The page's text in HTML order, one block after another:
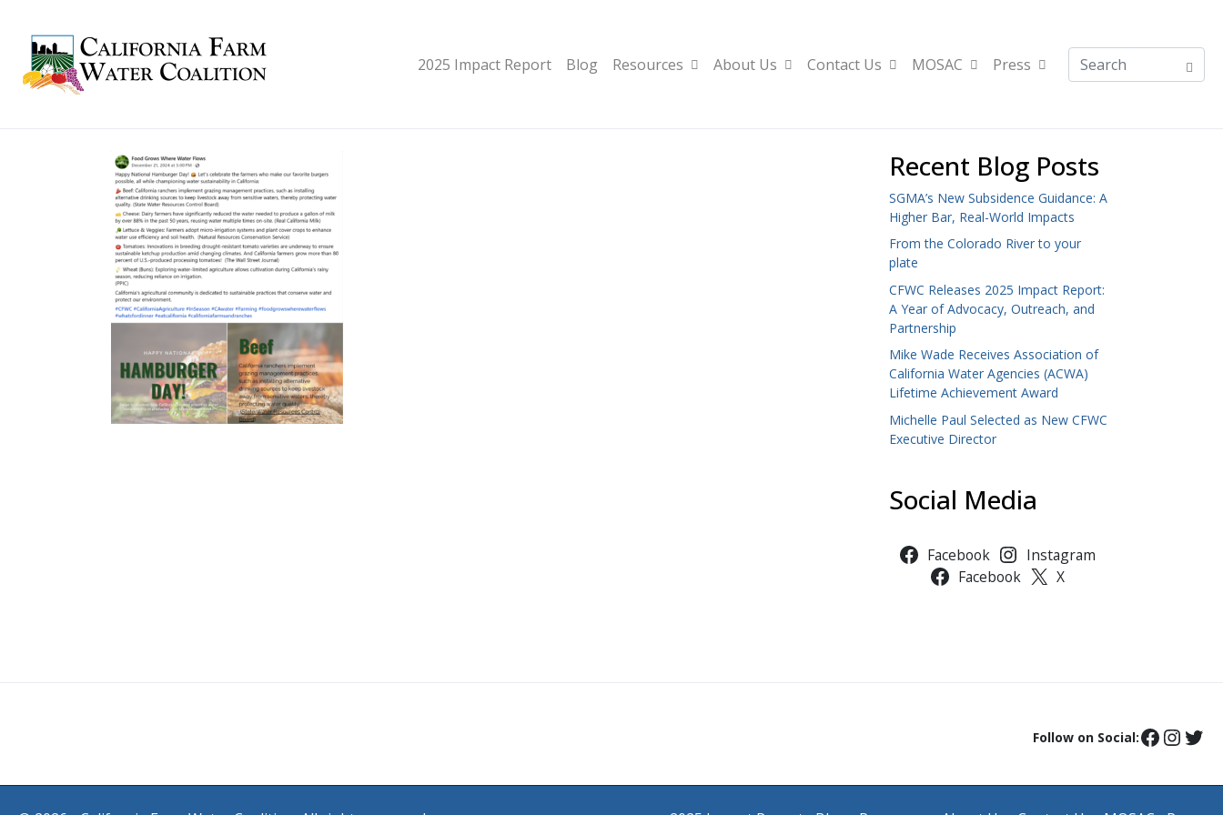
2025 Impact Report Blog Resources About Us Contact Us MOSAC Press
Recent Blog Posts
SGMA’s New Subsidence Guidance: A
Higher Bar, Real-World Impacts
From the Colorado River to your
plate
CFWC Releases 2025 Impact Report:
A Year of Advocacy, Outreach, and
Partnership
Mike Wade Receives Association of
California Water Agencies (ACWA)
Lifetime Achievement Award
Michelle Paul Selected as New CFWC
Executive Director
Social Media
Facebook
Instagram
Facebook
X
Follow on Social: